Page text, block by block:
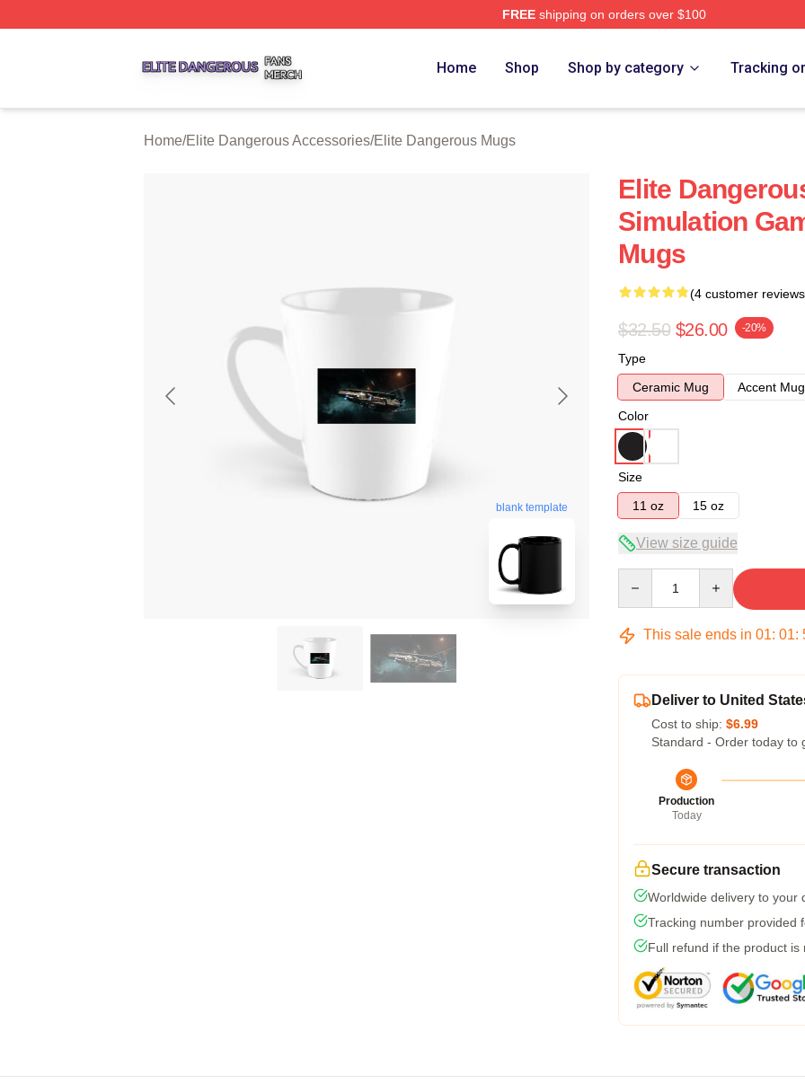
FREEshipping on orders over $100
Home Shop Shop by category Tracking
Home/Elite Dangerous Accessories/Elite Dangerous Mugs
blank template
Elite
Simulation
Mugs
(4 customer
$32.50 $26.00 -20%
Type
Ceramic Mug
Accent Mug
Color
Size
11 oz
15 oz
View size guide
This sale ends in 01: 01:
Deliver to United
Cost to ship: $6.99
Standard - Order today to
Production
Today
Secure transaction
Worldwide delivery to your
Tracking number provided
Full refund if the product is